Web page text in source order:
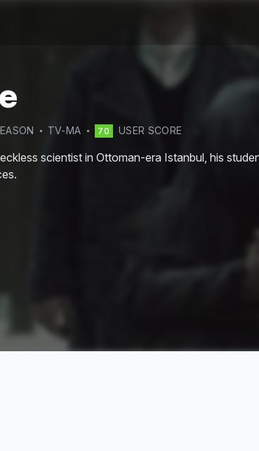
TV-MA 70 USER SCORE
scientist in Ottoman-era Istanbul, his